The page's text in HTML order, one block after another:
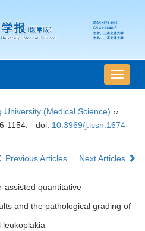
导
航
University (Medical Science) ››
1154. doi: 10.3969/j.issn.1674-
Previous Articles Next Articles
assisted quantitative
and the pathological grading of
leukoplakia